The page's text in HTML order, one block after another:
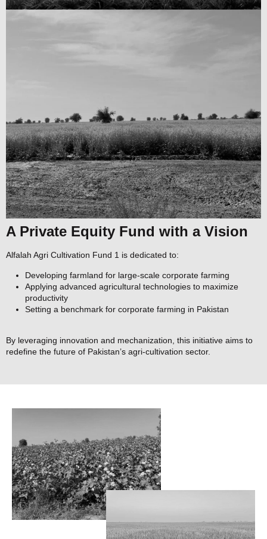
A Private Equity Fund with a Vision
Alfalah Agri Cultivation Fund 1 is dedicated to:
Developing farmland for large-scale corporate farming
Applying advanced agricultural technologies to maximize
productivity
Setting a benchmark for corporate farming in Pakistan
By leveraging innovation and mechanization, this initiative aims to
redefine the future of Pakistan’s agri-cultivation sector.